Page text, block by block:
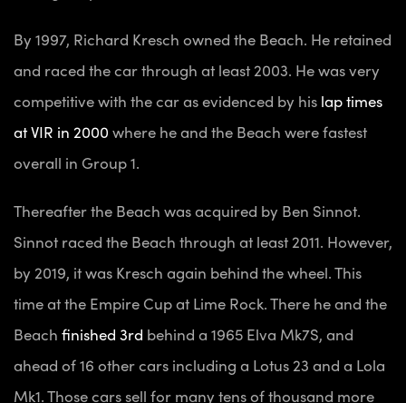
By 1997, Richard Kresch owned the Beach. He retained
and raced the car through at least 2003. He was very
competitive with the car as evidenced by his lap times
at VIR in 2000 where he and the Beach were fastest
overall in Group 1.
Thereafter the Beach was acquired by Ben Sinnot.
Sinnot raced the Beach through at least 2011. However,
by 2019, it was Kresch again behind the wheel. This
time at the Empire Cup at Lime Rock. There he and the
Beach finished 3rd behind a 1965 Elva Mk7S, and
ahead of 16 other cars including a Lotus 23 and a Lola
Mk1. Those cars sell for many tens of thousand more